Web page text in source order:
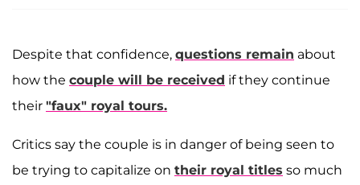
Despite that confidence, questions remain about
how the couple will be received if they continue
their "faux" royal tours.
Critics say the couple is in danger of being seen to
be trying to capitalize on their royal titles so much